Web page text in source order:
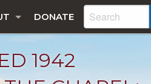
DONATE
1942